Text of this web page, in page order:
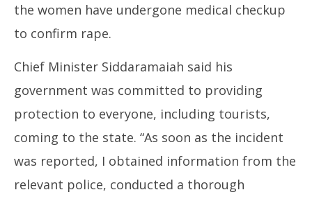
the women have undergone medical checkup
to confirm rape.
Chief Minister Siddaramaiah said his
government was committed to providing
protection to everyone, including tourists,
coming to the state. “As soon as the incident
was reported, I obtained information from the
relevant police, conducted a thorough